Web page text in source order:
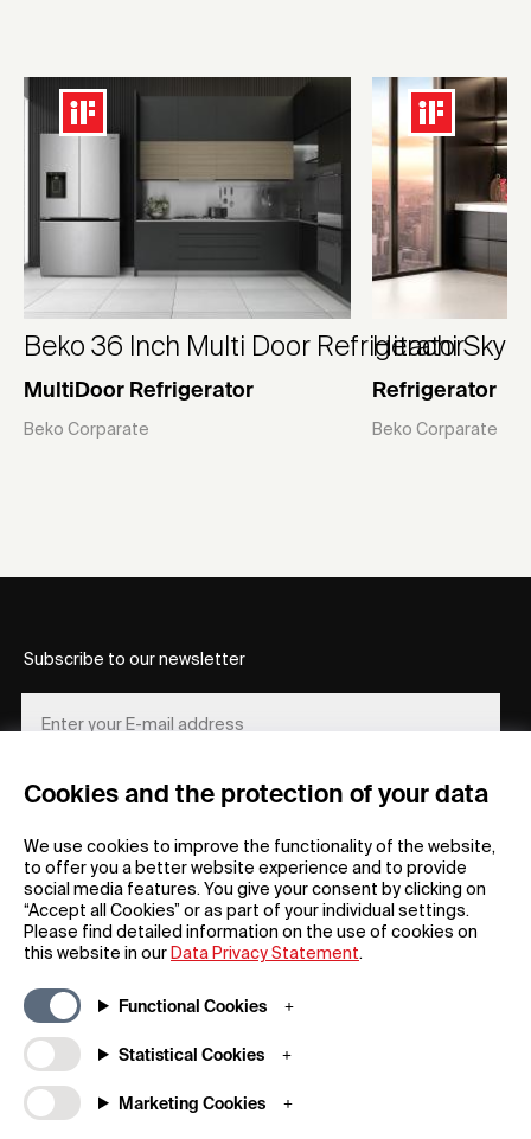
Cookies and the protection of your data
We use cookies to improve the functionality of the website,
to offer you a better website experience and to provide
social media features. You give your consent by clicking on
“Accept all Cookies” or as part of your individual settings.
Please find detailed information on the use of cookies on
this website in our Data Privacy Statement.
Functional Cookies
Statistical Cookies
Marketing Cookies
Beko 36 Inch Multi Door Refrigerator
MultiDoor Refrigerator
Beko Corparate
Hitachi
Refrigerator
Beko Corparate
FAQs
Downloadable Material
Raffle Terms
Newsroom / Press
About iF
Subscribe to our newsletter
REGISTER